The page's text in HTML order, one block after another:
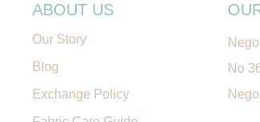
ABOUT US
Our Story
Blog
Exchange Policy
No